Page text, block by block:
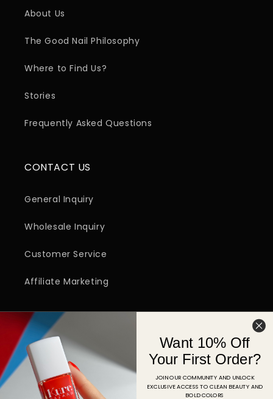
About Us
The Good Nail Philosophy
Where to Find Us?
Stories
Frequently Asked Questions
CONTACT US
General Inquiry
Wholesale Inquiry
Customer Service
Affiliate Marketing
Email
FacebookInstagramYouTubeTikTokPinterest
Want 10% Off
Your First Order?
JOIN OUR COMMUNITY AND UNLOCK
EXCLUSIVE ACCESS TO CLEAN BEAUTY AND
BOLD COLORS